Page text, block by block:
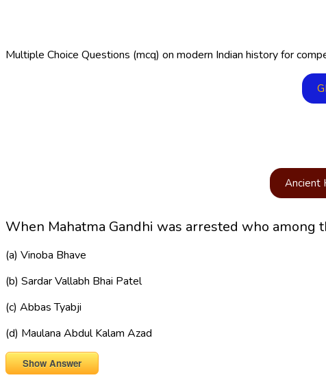
Multiple Choice Questions (mcq) on modern Indian history for
Ancient
When Mahatma Gandhi was arrested who
(a) Vinoba Bhave
(b) Sardar Vallabh Bhai Patel
(c) Abbas Tyabji
(d) Maulana Abdul Kalam Azad
Show Answer